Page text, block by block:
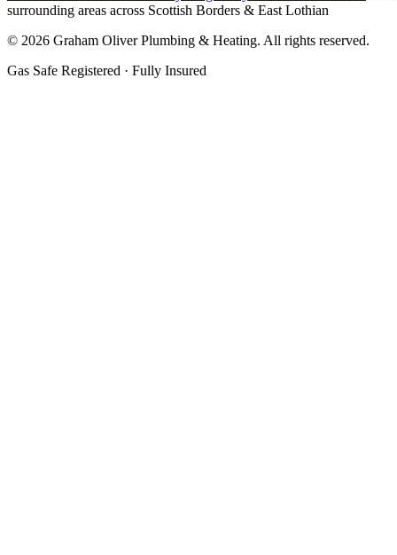
surrounding areas across Scottish Borders & East Lothian
© 2026 Graham Oliver Plumbing & Heating. All rights reserved.
Gas Safe Registered · Fully Insured